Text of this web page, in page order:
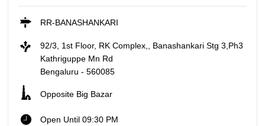
RR-BANASHANKARI
92/3, 1st Floor, RK Complex,, Banashankari Stg 3,Ph3
Kathriguppe Mn Rd
Bengaluru - 560085
Opposite Big Bazar
Open Until 09:30 PM